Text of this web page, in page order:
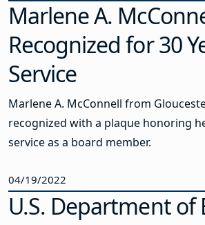
Marlene A.
Recognized for 30
Service
Marlene A. McConnell from
recognized with a plaque honoring
service as a board member.
04/19/2022
U.S. Department of